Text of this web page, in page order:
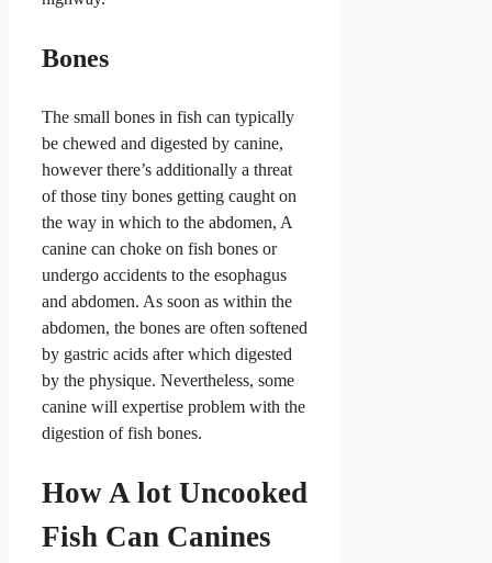
Bones
The small bones in fish can typically
be chewed and digested by canine,
however there’s additionally a threat
of those tiny bones getting caught on
the way in which to the abdomen, A
canine can choke on fish bones or
undergo accidents to the esophagus
and abdomen. As soon as within the
abdomen, the bones are often softened
by gastric acids after which digested
by the physique. Nevertheless, some
canine will expertise problem with the
digestion of fish bones.
How A lot Uncooked
Fish Can Canines